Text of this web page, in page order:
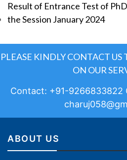
Result of Entrance Test of
the Session January 2024
PLEASE KINDLY CONTACT
ON OUR
Contact: +91-9266833822
ABOUT US